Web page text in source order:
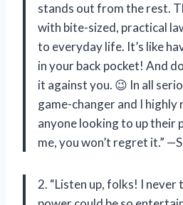
stands out from the rest.
with bite-sized, practical
to everyday life. It’s like
in your back pocket! And
it against you. 😉 In all
game-changer and I
anyone looking to up their
me, you won’t regret it.”
2. “Listen up, folks! I never